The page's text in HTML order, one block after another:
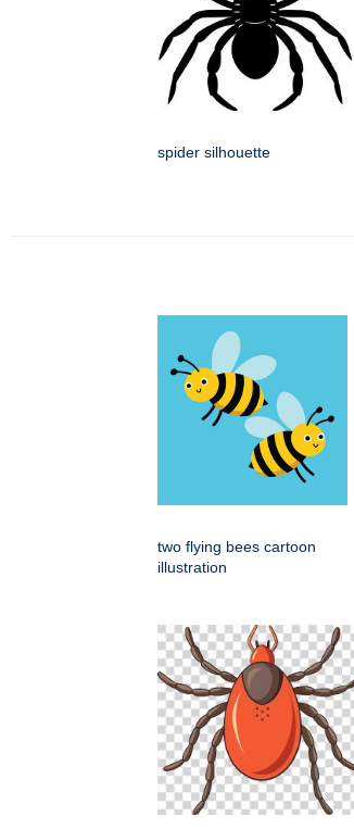
spider silhouette
two flying bees cartoon
illustration